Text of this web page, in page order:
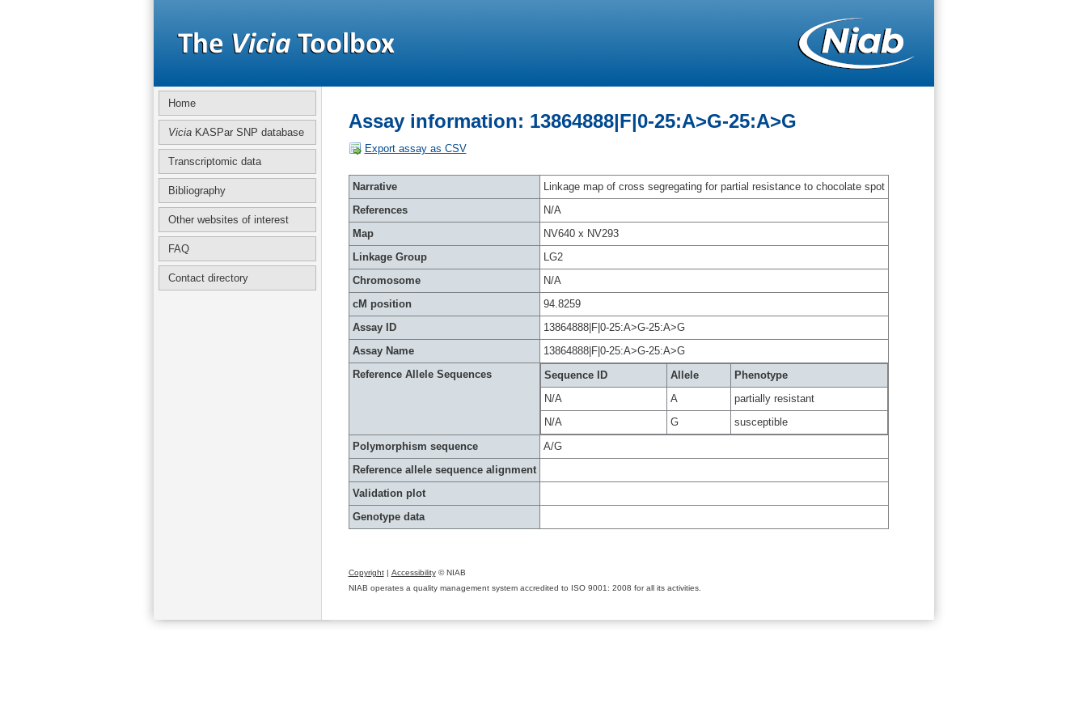
Home
ViciaKASPar SNP database
Transcriptomic data
Bibliography
Other websites of interest
FAQ
Contact directory
Assay information: 13864888|F|0-25:A>G-25:A>G
Export assay as CSV
Narrative
Linkage map of cross segregating for partial resistance to chocolate spot
References
N/A
Map
NV640 x NV293
Linkage Group
LG2
Chromosome
N/A
cM position
94.8259
Assay ID
13864888|F|0-25:A>G-25:A>G
Assay Name
13864888|F|0-25:A>G-25:A>G
Reference Allele Sequences
Sequence ID Allele
Phenotype
N/A
A
partially resistant
N/A
G
susceptible
Polymorphism sequence
A/G
Reference allele sequence alignment
Validation plot
Genotype data
Copyright| Accessibility© NIAB
NIAB operates a quality management system accredited to ISO 9001: 2008 for all its activities.